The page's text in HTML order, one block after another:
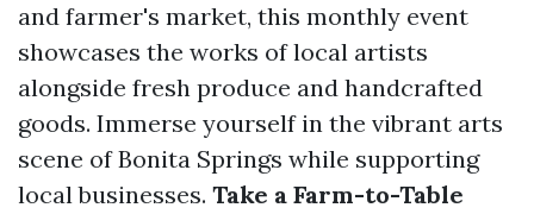
and farmer's market, this monthly event
showcases the works of local artists
alongside fresh produce and handcrafted
goods. Immerse yourself in the vibrant arts
scene of Bonita Springs while supporting
local businesses. Take a Farm-to-Table